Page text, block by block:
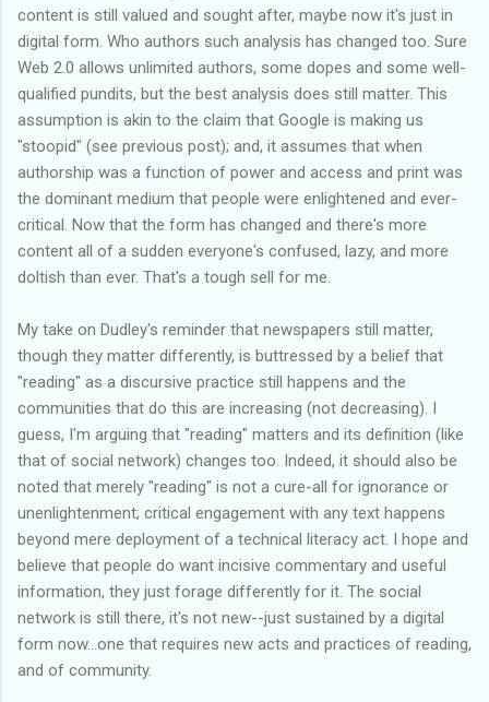
content is still valued and sought after, maybe now it's just in
digital form. Who authors such analysis has changed too. Sure
Web 2.0 allows unlimited authors, some dopes and some well-
qualified pundits, but the best analysis does still matter. This
assumption is akin to the claim that Google is making us
"stoopid" (see previous post); and, it assumes that when
authorship was a function of power and access and print was
the dominant medium that people were enlightened and ever-
critical. Now that the form has changed and there's more
content all of a sudden everyone's confused, lazy, and more
doltish than ever. That's a tough sell for me.
My take on Dudley's reminder that newspapers still matter,
though they matter differently, is buttressed by a belief that
"reading" as a discursive practice still happens and the
communities that do this are increasing (not decreasing). I
guess, I'm arguing that "reading" matters and its definition (like
that of social network) changes too. Indeed, it should also be
noted that merely "reading" is not a cure-all for ignorance or
unenlightenment; critical engagement with any text happens
beyond mere deployment of a technical literacy act. I hope and
believe that people do want incisive commentary and useful
information, they just forage differently for it. The social
network is still there, it's not new--just sustained by a digital
form now...one that requires new acts and practices of reading,
and of community.